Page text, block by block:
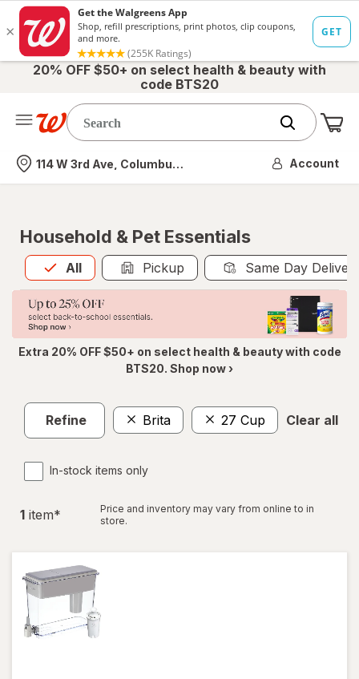
20% OFF $50+ on select health & beauty with
code BTS20
Nearest store
114 W 3rd Ave, Columbus, OH Account
Household & Pet Essentials
All
Allis selected Pickup Same Day
Extra 20% OFF $50+ on select health & beauty with code
BTS20. Shop now ›
Refine Brita 27 Cup Clear all
In-stock items only
1 item*
Price and inventory may vary from online to in
store.